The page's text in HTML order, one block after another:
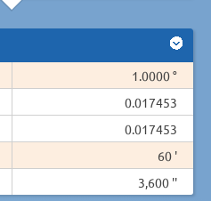
1.0000 °
0.017453
0.017453
60 '
3,600 ''